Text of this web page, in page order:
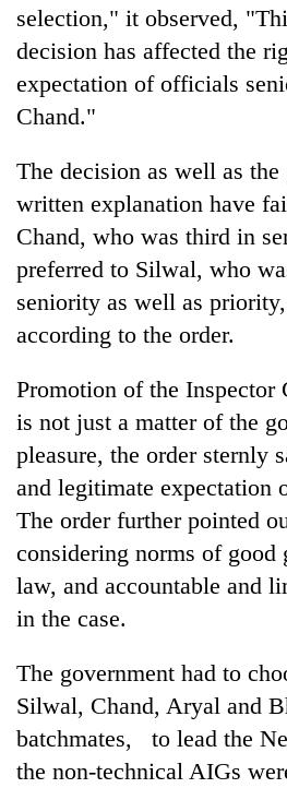
selection," it observed,
decision has affected the
expectation of officials
Chand."
The decision as well as the
written explanation have
Chand, who was third in
preferred to Silwal, who
seniority as well as
according to the order.
Promotion of the Inspector
is not just a matter of the
pleasure, the order sternly
and legitimate expectation
The order further pointed
considering norms of good
law, and accountable and
in the case.
The government had to
Silwal, Chand, Aryal and
batchmates, to lead the
the non-technical AIGs